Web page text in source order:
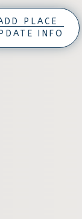
PLACE
INFO